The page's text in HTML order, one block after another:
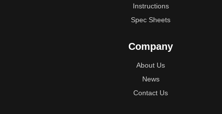
Instructions
Spec Sheets
Company
About Us
News
Contact Us